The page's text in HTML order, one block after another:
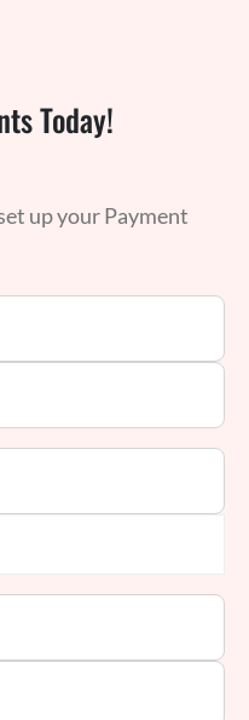
Today!
up your Payment